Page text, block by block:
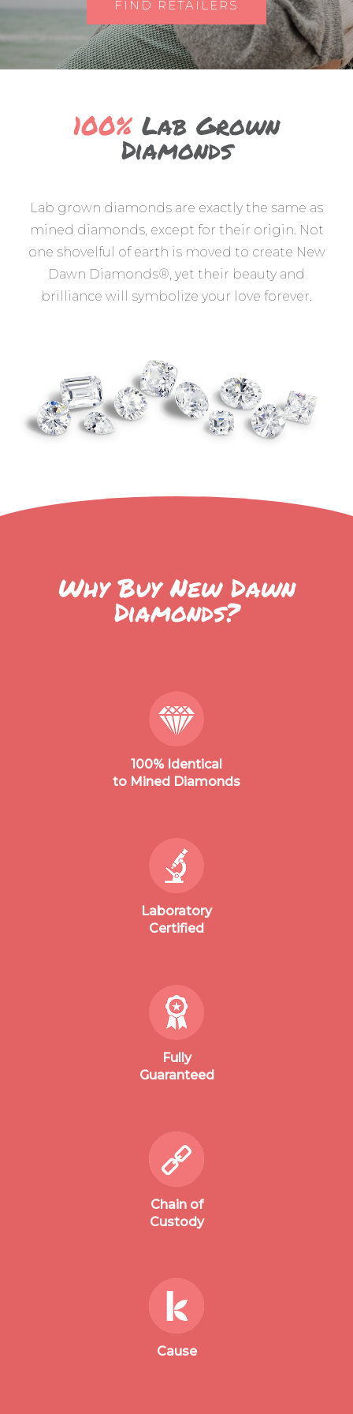
FIND RETAILERS
100% Lab Grown
Diamonds
Lab grown diamonds are exactly the same as
mined diamonds, except for their origin. Not
one shovelful of earth is moved to create New
Dawn Diamonds®, yet their beauty and
brilliance will symbolize your love forever.
Why Buy New Dawn
Diamonds?
100% Identical
to Mined Diamonds
Laboratory
Certified
Fully
Guaranteed
Chain of
Custody
Cause